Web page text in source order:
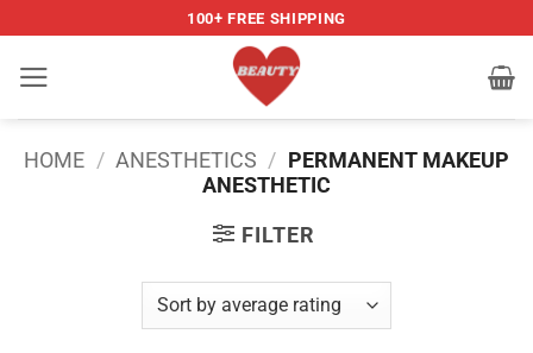
content
100+ FREE SHIPPING
HOME / ANESTHETICS /
PERMANENT MAKEUP
ANESTHETIC
FILTER